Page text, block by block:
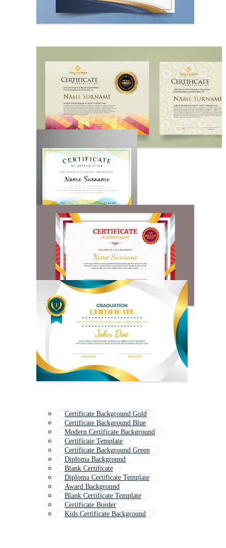
Certificate Background Gold
Certificate Background Blue
Modern Certificate Background
Certificate Template
Certificate Background Green
Diploma Background
Blank Certificate
Diploma Certificate Template
Award Background
Blank Certificate Template
Certificate Border
Kids Certificate Background